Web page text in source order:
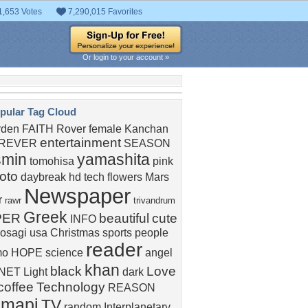
Votes 7,290,015 Favorites
Or login to your account »
Tag Cloud
FAITH Rover female Kanchan
entertainment SEASON
tomohisa yamashita pink
daybreak hd tech flowers Mars
rawr Newspaper trivandrum
Greek INFO beautiful cute
usa Christmas sports people
HOPE science reader angel
Light black khan dark Love
Technology REASON